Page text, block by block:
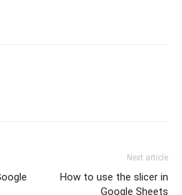
Next article
How to use the slicer in
Google Sheets